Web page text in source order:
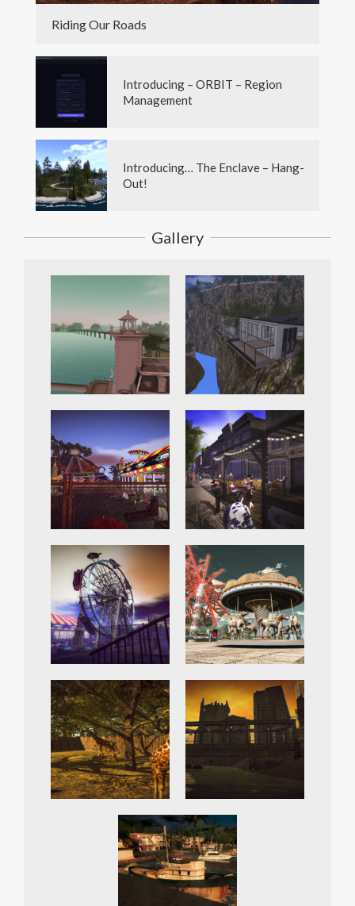
Riding Our Roads
Introducing – ORBIT – Region
Management
Introducing… The Enclave – Hang-
Out!
Gallery